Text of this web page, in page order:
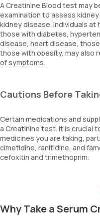
A Creatinine Blood test may
examination to assess
kidney disease. Individuals at
those with diabetes,
disease, heart disease,
those with obesity, may also
of symptoms.
Cautions Before
Certain medications and
a Creatinine test. It is crucial
medicines you are taking,
cimetidine, ranitidine, and
cefoxitin and trimethoprim.
Why Take a Serum